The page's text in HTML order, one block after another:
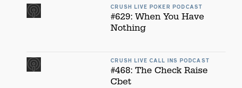
CRUSH LIVE POKER PODCAST
#629: When You Have
Nothing
CRUSH LIVE CALL INS PODCAST
#468: The Check Raise
Cbet